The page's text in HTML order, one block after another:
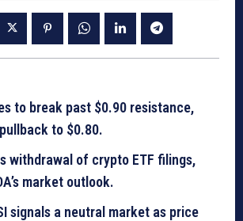
to break past $0.90 resistance,
to $0.80.
withdrawal of crypto ETF filings,
market outlook.
signals a neutral market as price